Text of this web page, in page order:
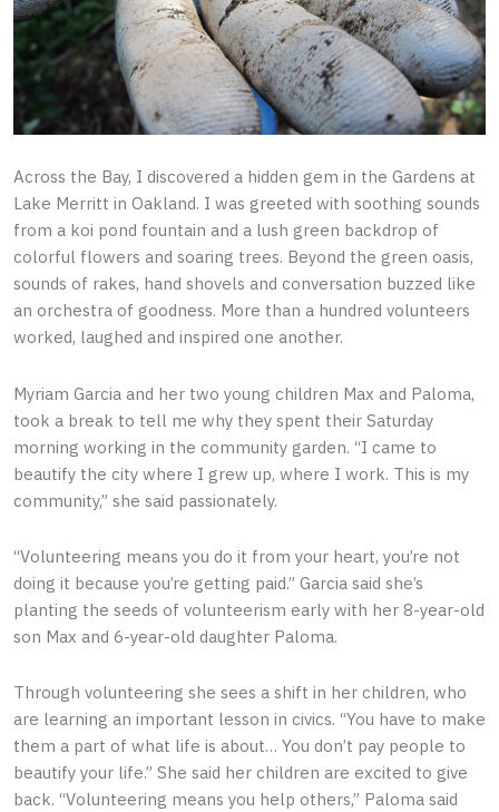
Across the Bay, I discovered a hidden gem in the Gardens at
Lake Merritt in Oakland. I was greeted with soothing sounds
from a koi pond fountain and a lush green backdrop of
colorful flowers and soaring trees. Beyond the green oasis,
sounds of rakes, hand shovels and conversation buzzed like
an orchestra of goodness. More than a hundred volunteers
worked, laughed and inspired one another.
Myriam Garcia and her two young children Max and Paloma,
took a break to tell me why they spent their Saturday
morning working in the community garden. “I came to
beautify the city where I grew up, where I work. This is my
community,” she said passionately.
“Volunteering means you do it from your heart, you’re not
doing it because you’re getting paid.” Garcia said she’s
planting the seeds of volunteerism early with her 8-year-old
son Max and 6-year-old daughter Paloma.
Through volunteering she sees a shift in her children, who
are learning an important lesson in civics. “You have to make
them a part of what life is about… You don’t pay people to
beautify your life.” She said her children are excited to give
back. “Volunteering means you help others,” Paloma said